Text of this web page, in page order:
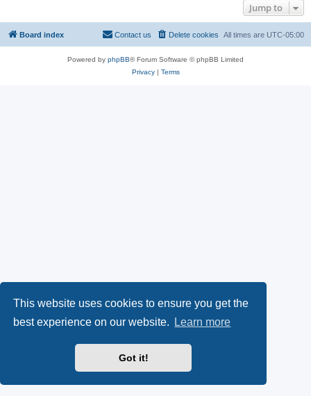
This website uses cookies to ensure you get the
best experience on our website.
Learn more
Got it!
Jump to
Board index All times are UTC-05:00
Delete cookies
Contact us
Powered by phpBB® Forum Software © phpBB Limited
Privacy| Terms